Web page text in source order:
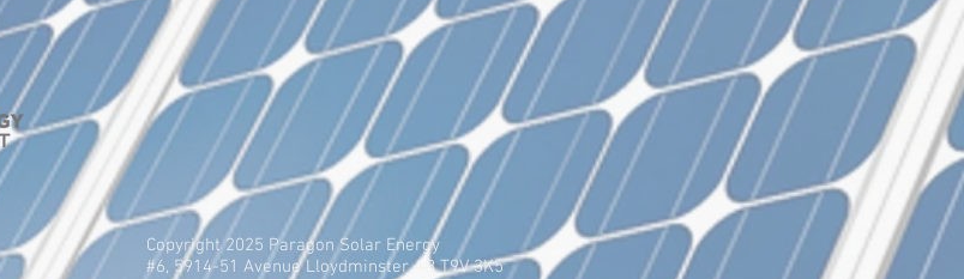
Copyright 2025 Paragon Solar Energy
#6, 5914-51 Avenue Lloydminster AB T9V 3K5